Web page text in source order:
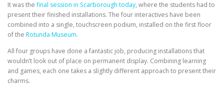
It was the final session in Scarborough today, where the students had to
present their finished installations. The four interactives have been
combined into a single, touchscreen podium, installed on the first floor
of the Rotunda Museum.
All four groups have done a fantastic job, producing installations that
wouldn’t look out of place on permanent display. Combining learning
and games, each one takes a slightly different approach to present their
charms.